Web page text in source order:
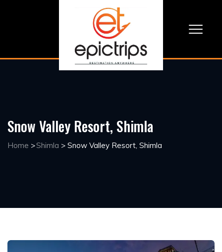
Snow Valley Resort, Shimla
Home >Shimla > Snow Valley Resort, Shimla